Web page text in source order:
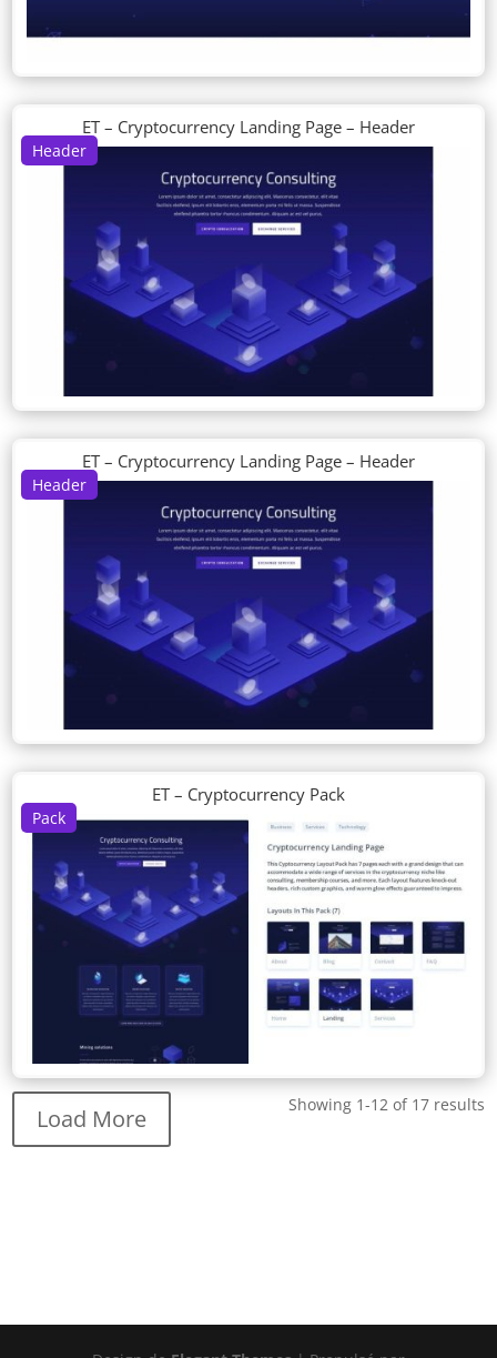
Header
ET – Cryptocurrency Landing Page – Header
Header
ET – Cryptocurrency Landing Page – Header
Pack
ET – Cryptocurrency Pack
Showing 1-12 of 17 results
Load More